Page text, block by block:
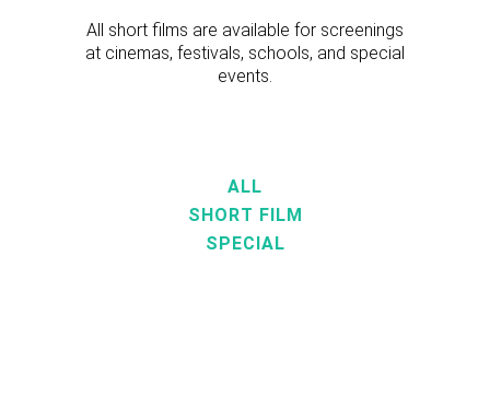
All short films are available for screenings
at cinemas, festivals, schools, and special
events.
ALL
SPECIAL
SHORT FILM